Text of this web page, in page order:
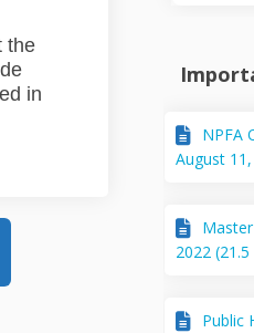
the
in
NPFA
August
2022
Public